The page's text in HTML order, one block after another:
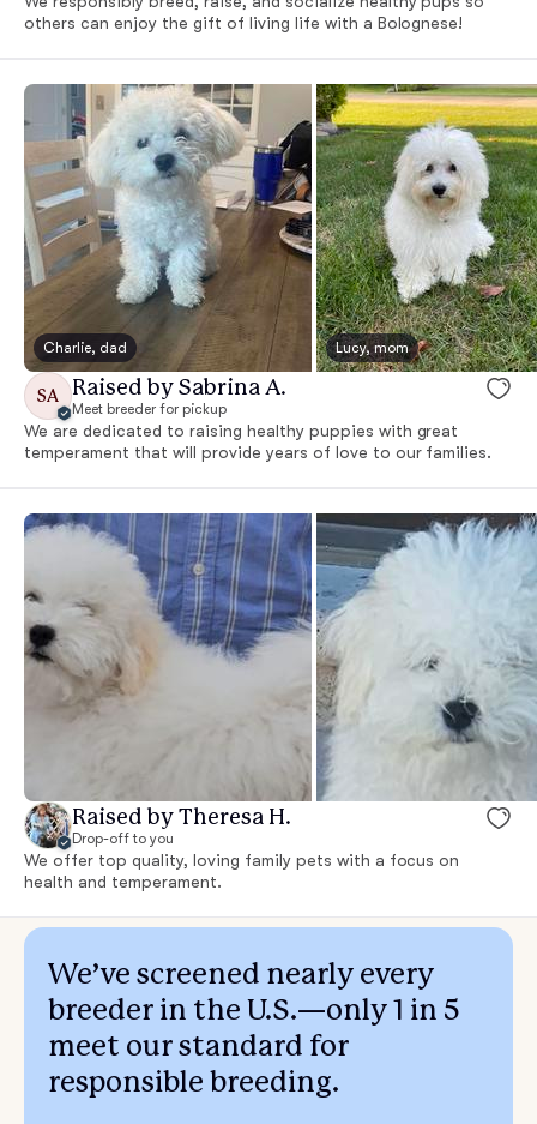
others can enjoy the gift of living life with a Bolognese!
Charlie, dad Lucy, mom
SA Raised by Sabrina A.
Meet breeder for pickup
We are dedicated to raising healthy puppies with great
temperament that will provide years of love to our families.
Raised by Theresa H.
Drop-off to you
We offer top quality, loving family pets with a focus on
health and temperament.
We’ve screened nearly every
breeder in the U.S.—only 1 in 5
meet our standard for
responsible breeding.